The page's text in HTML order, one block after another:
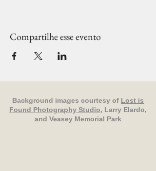
Compartilhe esse evento
Background images courtesy of Lost is
Found Photography Studio, Larry Elardo,
and Veasey Memorial Park